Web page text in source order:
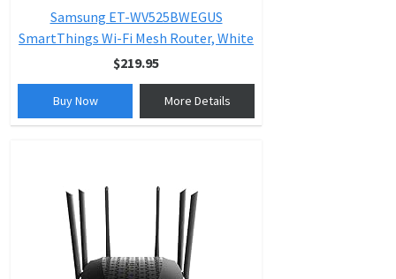
Samsung ET-WV525BWEGUS
SmartThings Wi-Fi Mesh Router, White
$219.95
Buy Now More Details